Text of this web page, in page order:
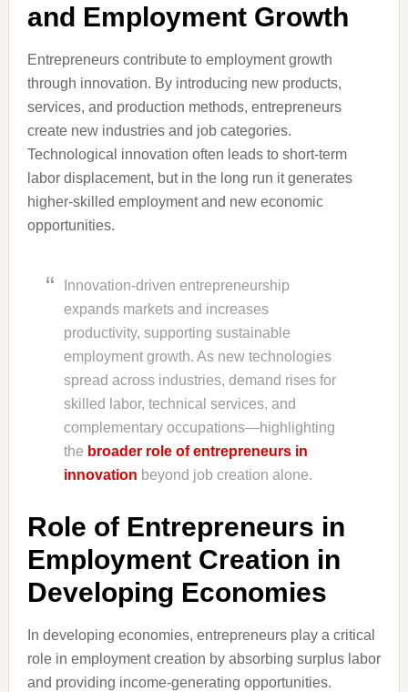
and Employment Growth
Entrepreneurs contribute to employment growth
through innovation. By introducing new products,
services, and production methods, entrepreneurs
create new industries and job categories.
Technological innovation often leads to short-term
labor displacement, but in the long run it generates
higher-skilled employment and new economic
opportunities.
Innovation-driven entrepreneurship
expands markets and increases
productivity, supporting sustainable
employment growth. As new technologies
spread across industries, demand rises for
skilled labor, technical services, and
complementary occupations—highlighting
the broader role of entrepreneurs in
innovation beyond job creation alone.
Role of Entrepreneurs in
Employment Creation in
Developing Economies
In developing economies, entrepreneurs play a critical
role in employment creation by absorbing surplus labor
and providing income-generating opportunities.